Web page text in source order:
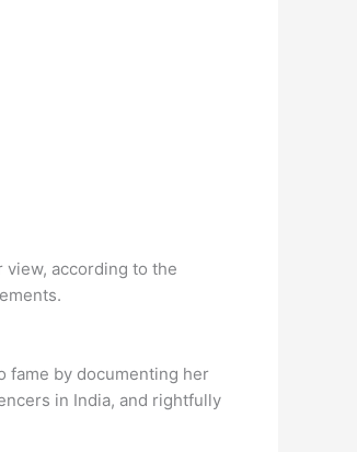
view, according to the
fame by documenting her
in India, and rightfully